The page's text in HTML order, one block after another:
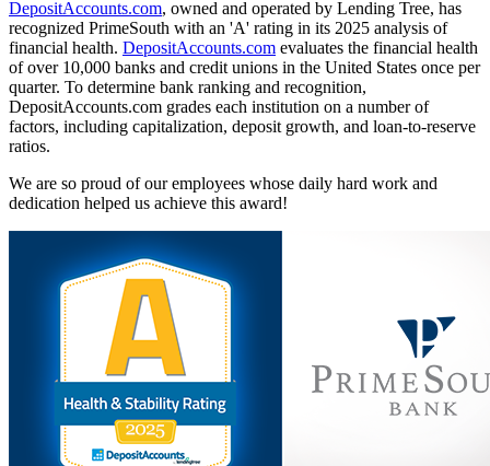
DepositAccounts.com, owned and operated by Lending Tree, has
recognized PrimeSouth with an 'A' rating in its 2025 analysis of
financial health. DepositAccounts.com evaluates the financial health
of over 10,000 banks and credit unions in the United States once per
quarter. To determine bank ranking and recognition,
DepositAccounts.com grades each institution on a number of
factors, including capitalization, deposit growth, and loan-to-reserve
ratios.
We are so proud of our employees whose daily hard work and
dedication helped us achieve this award!